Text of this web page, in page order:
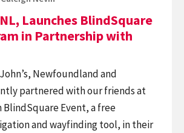
Launches BlindSquare
in Partnership with
Newfoundland and
partnered with our friends at
BlindSquare Event, a free
and wayfinding tool, in their